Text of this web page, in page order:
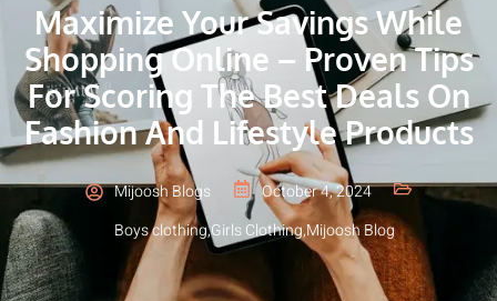
Maximize Your Savings While
Shopping Online – Proven Tips
For Scoring The Best Deals On
Fashion And Lifestyle Products
Mijoosh Blogs
October 4, 2024
Boys clothing,Girls Clothing,Mijoosh Blog